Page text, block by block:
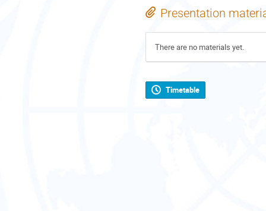
Presentation
There are no materials yet.
Timetable